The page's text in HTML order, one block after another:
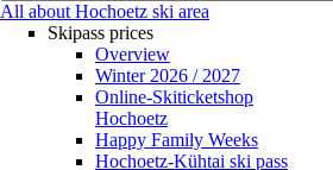
All about Hochoetz ski area
Skipass prices
Overview
Winter 2026 / 2027
Online-Skiticketshop
Hochoetz
Happy Family Weeks
Hochoetz-Kühtai ski pass